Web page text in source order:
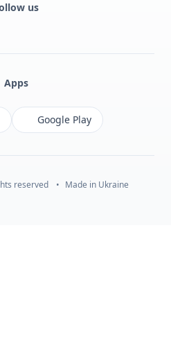
us
Apps
Google Play
reserved • Made in Ukraine